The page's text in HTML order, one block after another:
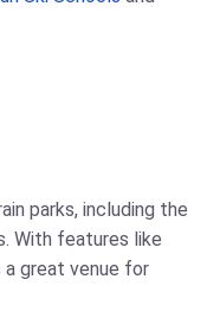
parks, including the
With features like
a great venue for